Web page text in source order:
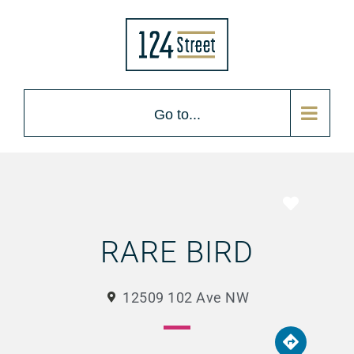
Go to...
RARE BIRD
12509 102 Ave NW